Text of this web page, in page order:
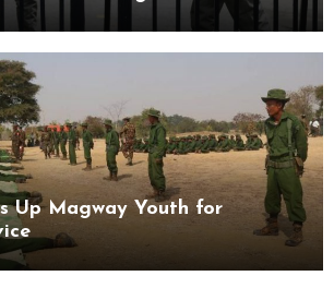
Mon State
Up Magway Youth for